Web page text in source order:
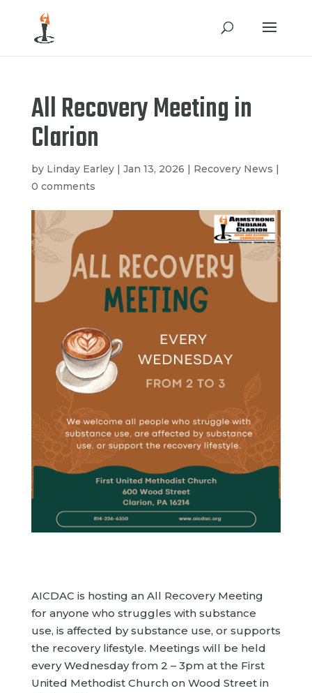
All Recovery Meeting in
Clarion
by Linday Earley| Jan 13, 2026 | Recovery News |
0 comments
AICDAC is hosting an All Recovery Meeting
for anyone who struggles with substance
use, is affected by substance use, or supports
the recovery lifestyle. Meetings will be held
every Wednesday from 2 – 3pm at the First
United Methodist Church on Wood Street in